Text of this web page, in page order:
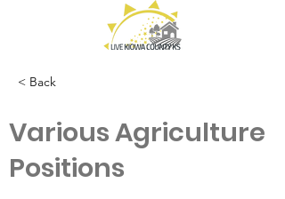
< Back
Various Agriculture
Positions